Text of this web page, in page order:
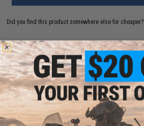
Did you find this product somewhere else for cheaper?
YOU MAY ALSO NEED